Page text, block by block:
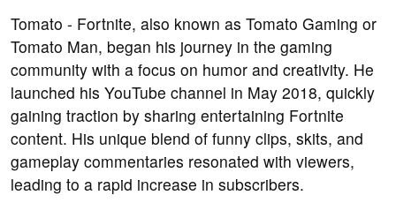
Tomato - Fortnite, also known as Tomato Gaming or
Tomato Man, began his journey in the gaming
community with a focus on humor and creativity. He
launched his YouTube channel in May 2018, quickly
gaining traction by sharing entertaining Fortnite
content. His unique blend of funny clips, skits, and
gameplay commentaries resonated with viewers,
leading to a rapid increase in subscribers.